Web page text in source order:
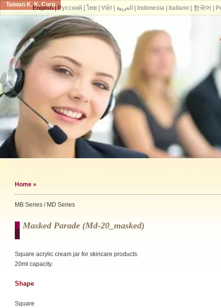
Taiwan K. K. Corp.
Home »
MB Series / MD Series
Masked Parade (md-20_masked)
Square acrylic cream jar for skincare products.
20ml capacity.
Shape
Square
English| Русский| ไทย| Việt| العربية Indonesia| Italiano| 한국어